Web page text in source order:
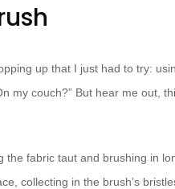
up that I just had to try:
my couch?” But hear me out,
fabric taut and brushing in
collecting in the brush’s